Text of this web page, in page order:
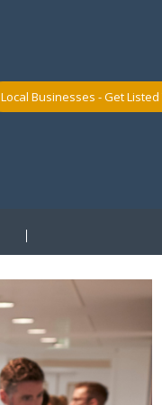
Local Businesses - Get